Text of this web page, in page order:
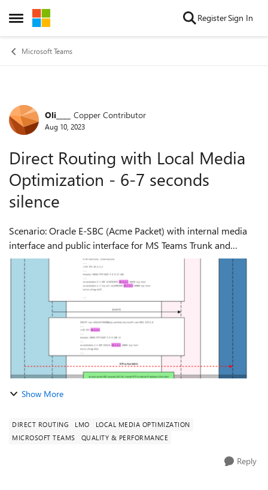
Open Side Menu
Skip to content RegisterSign In
Microsoft Teams
Forum Discussion
Oli____ Copper Contributor
Aug 10, 2023
Direct Routing with Local Media
Optimization - 6-7 seconds
silence
Scenario: Oracle E-SBC (Acme Packet) with internal media
interface and public interface for MS Teams Trunk and
media. Media Bypass enabled (always) with Local Media
Optimisation Client is in corp...
Show More
DIRECT ROUTING LMO
LOCAL MEDIA OPTIMIZATION
MICROSOFT TEAMS
QUALITY & PERFORMANCE
Reply